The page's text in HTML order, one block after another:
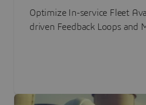
Optimize In-service Fleet
driven Feedback Loops and